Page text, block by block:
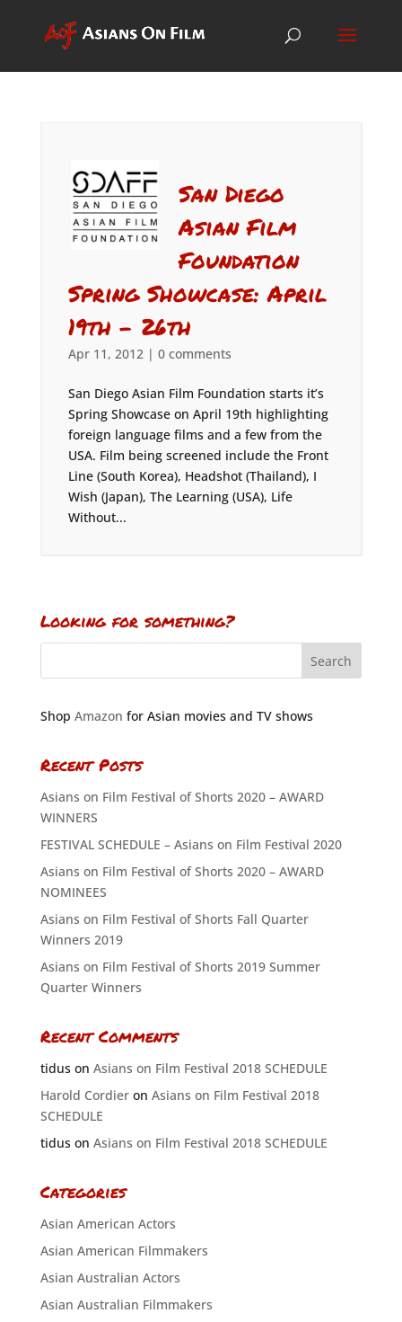
San Diego
Asian Film
Foundation
Spring Showcase: April
19th – 26th
Apr 11, 2012| 0 comments
San Diego Asian Film Foundation starts it’s
Spring Showcase on April 19th highlighting
foreign language films and a few from the
USA. Film being screened include the Front
Line (South Korea), Headshot (Thailand), I
Wish (Japan), The Learning (USA), Life
Without...
Looking for something?
Shop Amazon for Asian movies and TV shows
Recent Posts
Asians on Film Festival of Shorts 2020 – AWARD
WINNERS
FESTIVAL SCHEDULE – Asians on Film Festival 2020
Asians on Film Festival of Shorts 2020 – AWARD
NOMINEES
Asians on Film Festival of Shorts Fall Quarter
Winners 2019
Asians on Film Festival of Shorts 2019 Summer
Quarter Winners
Recent Comments
tiduson Asians on Film Festival 2018 SCHEDULE
Harold Cordieron Asians on Film Festival 2018
SCHEDULE
tiduson Asians on Film Festival 2018 SCHEDULE
Categories
Asian American Actors
Asian American Filmmakers
Asian Australian Actors
Asian Australian Filmmakers